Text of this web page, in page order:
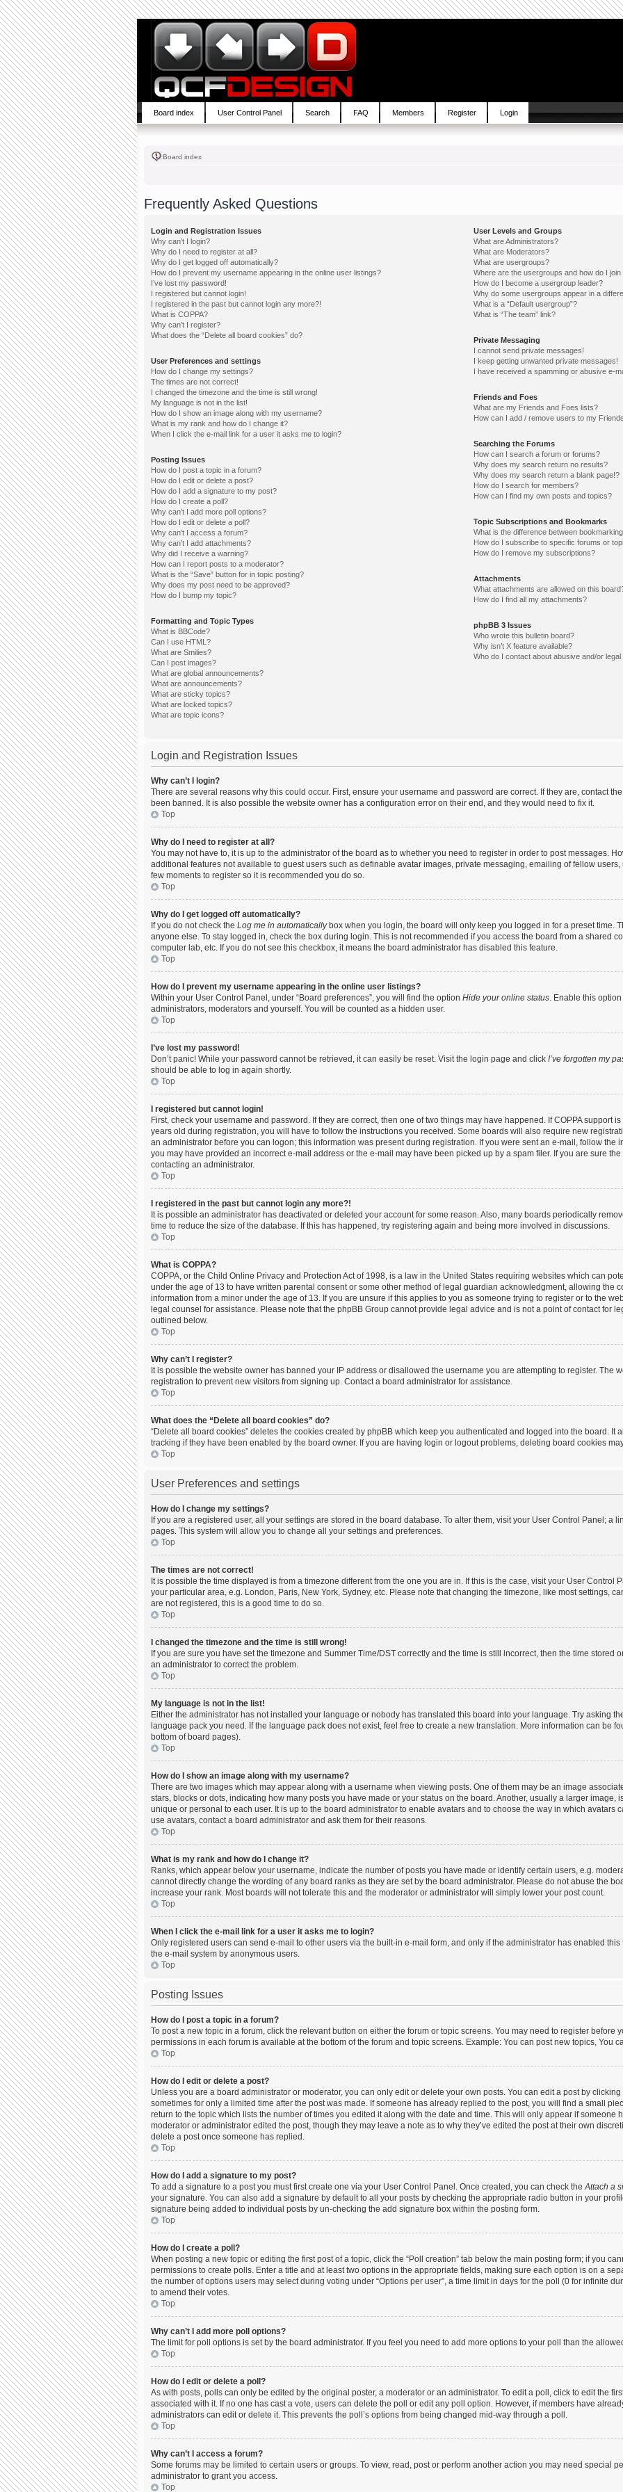
Board index User Control Panel Search FAQ Members Register Login
Board index
Frequently Asked Questions
Login and Registration Issues
Why can’t I login?
Why do I need to register at all?
Why do I get logged off automatically?
How do I prevent my username appearing in the online user listings?
I’ve lost my password!
I registered but cannot login!
I registered in the past but cannot login any more?!
What is COPPA?
Why can’t I register?
What does the “Delete all board cookies” do?
User Preferences and settings
How do I change my settings?
The times are not correct!
I changed the timezone and the time is still wrong!
My language is not in the list!
How do I show an image along with my username?
What is my rank and how do I change it?
When I click the e-mail link for a user it asks me to login?
Posting Issues
How do I post a topic in a forum?
How do I edit or delete a post?
How do I add a signature to my post?
How do I create a poll?
Why can’t I add more poll options?
How do I edit or delete a poll?
Why can’t I access a forum?
Why can’t I add attachments?
Why did I receive a warning?
How can I report posts to a moderator?
What is the “Save” button for in topic posting?
Why does my post need to be approved?
How do I bump my topic?
Formatting and Topic Types
What is BBCode?
Can I use HTML?
What are Smilies?
Can I post images?
What are global announcements?
What are announcements?
What are sticky topics?
What are locked topics?
What are topic icons?
User Levels and Groups
What are Administrators?
What are Moderators?
What are usergroups?
Where are the usergroups and how do I join
How do I become a usergroup leader?
Why do some usergroups appear in a
What is a “Default usergroup”?
What is “The team” link?
Private Messaging
I cannot send private messages!
I keep getting unwanted private messages!
I have received a spamming or abusive e-
Friends and Foes
What are my Friends and Foes lists?
How can I add / remove users to my
Searching the Forums
How can I search a forum or forums?
Why does my search return no results?
Why does my search return a blank page!?
How do I search for members?
How can I find my own posts and topics?
Topic Subscriptions and Bookmarks
What is the difference between
How do I subscribe to specific forums or
How do I remove my subscriptions?
Attachments
What attachments are allowed on this
How do I find all my attachments?
phpBB 3 Issues
Who wrote this bulletin board?
Why isn’t X feature available?
Who do I contact about abusive and/or
Login and Registration Issues
Why can’t I login?
There are several reasons why this could occur. First, ensure your username and password are correct. If they are, contact
been banned. It is also possible the website owner has a configuration error on their end, and they would need to fix it.
Top
Why do I need to register at all?
You may not have to, it is up to the administrator of the board as to whether you need to register in order to post messages.
additional features not available to guest users such as definable avatar images, private messaging, emailing of fellow
few moments to register so it is recommended you do so.
Top
Why do I get logged off automatically?
If you do not check the Log me in automaticallybox when you login, the board will only keep you logged in for a preset time.
anyone else. To stay logged in, check the box during login. This is not recommended if you access the board from a shared
computer lab, etc. If you do not see this checkbox, it means the board administrator has disabled this feature.
Top
How do I prevent my username appearing in the online user listings?
Within your User Control Panel, under “Board preferences”, you will find the option Hide your online status. Enable this
administrators, moderators and yourself. You will be counted as a hidden user.
Top
I’ve lost my password!
Don’t panic! While your password cannot be retrieved, it can easily be reset. Visit the login page and click I’ve forgotten my
should be able to log in again shortly.
Top
I registered but cannot login!
First, check your username and password. If they are correct, then one of two things may have happened. If COPPA support
years old during registration, you will have to follow the instructions you received. Some boards will also require new
an administrator before you can logon; this information was present during registration. If you were sent an e-mail, follow the
you may have provided an incorrect e-mail address or the e-mail may have been picked up by a spam filer. If you are sure
contacting an administrator.
Top
I registered in the past but cannot login any more?!
It is possible an administrator has deactivated or deleted your account for some reason. Also, many boards periodically
time to reduce the size of the database. If this has happened, try registering again and being more involved in discussions.
Top
What is COPPA?
COPPA, or the Child Online Privacy and Protection Act of 1998, is a law in the United States requiring websites which can
under the age of 13 to have written parental consent or some other method of legal guardian acknowledgment, allowing the
information from a minor under the age of 13. If you are unsure if this applies to you as someone trying to register or to the
legal counsel for assistance. Please note that the phpBB Group cannot provide legal advice and is not a point of contact for
outlined below.
Top
Why can’t I register?
It is possible the website owner has banned your IP address or disallowed the username you are attempting to register. The
registration to prevent new visitors from signing up. Contact a board administrator for assistance.
Top
What does the “Delete all board cookies” do?
“Delete all board cookies” deletes the cookies created by phpBB which keep you authenticated and logged into the board. It
tracking if they have been enabled by the board owner. If you are having login or logout problems, deleting board cookies
Top
User Preferences and settings
How do I change my settings?
If you are a registered user, all your settings are stored in the board database. To alter them, visit your User Control Panel; a
pages. This system will allow you to change all your settings and preferences.
Top
The times are not correct!
It is possible the time displayed is from a timezone different from the one you are in. If this is the case, visit your User Control
your particular area, e.g. London, Paris, New York, Sydney, etc. Please note that changing the timezone, like most settings,
are not registered, this is a good time to do so.
Top
I changed the timezone and the time is still wrong!
If you are sure you have set the timezone and Summer Time/DST correctly and the time is still incorrect, then the time stored
an administrator to correct the problem.
Top
My language is not in the list!
Either the administrator has not installed your language or nobody has translated this board into your language. Try asking
language pack you need. If the language pack does not exist, feel free to create a new translation. More information can be
bottom of board pages).
Top
How do I show an image along with my username?
There are two images which may appear along with a username when viewing posts. One of them may be an image
stars, blocks or dots, indicating how many posts you have made or your status on the board. Another, usually a larger image,
unique or personal to each user. It is up to the board administrator to enable avatars and to choose the way in which avatars
use avatars, contact a board administrator and ask them for their reasons.
Top
What is my rank and how do I change it?
Ranks, which appear below your username, indicate the number of posts you have made or identify certain users, e.g.
cannot directly change the wording of any board ranks as they are set by the board administrator. Please do not abuse the
increase your rank. Most boards will not tolerate this and the moderator or administrator will simply lower your post count.
Top
When I click the e-mail link for a user it asks me to login?
Only registered users can send e-mail to other users via the built-in e-mail form, and only if the administrator has enabled
the e-mail system by anonymous users.
Top
Posting Issues
How do I post a topic in a forum?
To post a new topic in a forum, click the relevant button on either the forum or topic screens. You may need to register before
permissions in each forum is available at the bottom of the forum and topic screens. Example: You can post new topics, You
Top
How do I edit or delete a post?
Unless you are a board administrator or moderator, you can only edit or delete your own posts. You can edit a post by
sometimes for only a limited time after the post was made. If someone has already replied to the post, you will find a small
return to the topic which lists the number of times you edited it along with the date and time. This will only appear if someone
moderator or administrator edited the post, though they may leave a note as to why they’ve edited the post at their own
delete a post once someone has replied.
Top
How do I add a signature to my post?
To add a signature to a post you must first create one via your User Control Panel. Once created, you can check theAttach a
your signature. You can also add a signature by default to all your posts by checking the appropriate radio button in your
signature being added to individual posts by un-checking the add signature box within the posting form.
Top
How do I create a poll?
When posting a new topic or editing the first post of a topic, click the “Poll creation” tab below the main posting form; if you
permissions to create polls. Enter a title and at least two options in the appropriate fields, making sure each option is on a
the number of options users may select during voting under “Options per user”, a time limit in days for the poll (0 for infinite
to amend their votes.
Top
Why can’t I add more poll options?
The limit for poll options is set by the board administrator. If you feel you need to add more options to your poll than the
Top
How do I edit or delete a poll?
As with posts, polls can only be edited by the original poster, a moderator or an administrator. To edit a poll, click to edit the
associated with it. If no one has cast a vote, users can delete the poll or edit any poll option. However, if members have
administrators can edit or delete it. This prevents the poll’s options from being changed mid-way through a poll.
Top
Why can’t I access a forum?
Some forums may be limited to certain users or groups. To view, read, post or perform another action you may need special
administrator to grant you access.
Top